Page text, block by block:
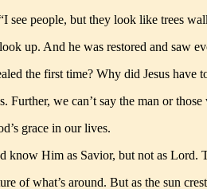
see people, but they look like trees
up. And he was restored and saw
the first time? Why did Jesus have
Further, we can’t say the man or
grace in our lives.
know Him as Savior, but not as Lord.
of what’s around. But as the sun